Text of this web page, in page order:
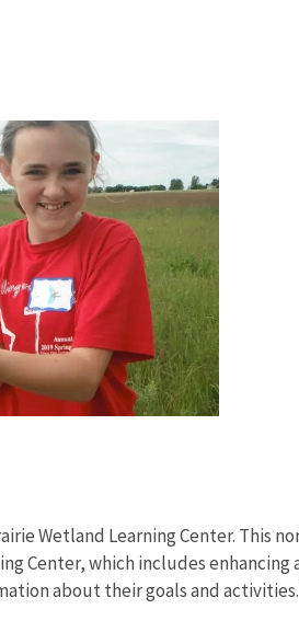
Wetland Learning Center. This
Center, which includes enhancing
about their goals and